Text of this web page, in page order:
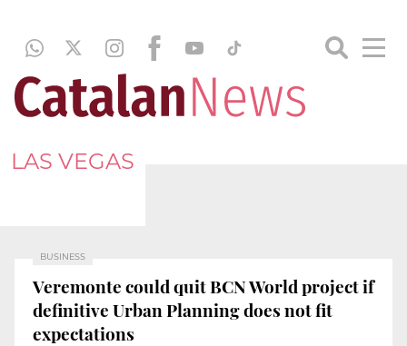
LAS VEGAS
BUSINESS
Veremonte could quit BCN World project if
definitive Urban Planning does not fit
expectations